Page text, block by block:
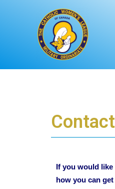
If you would
how you can